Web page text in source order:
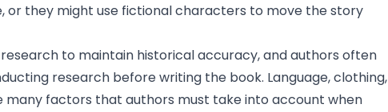
or they might use fictional characters to move the story
to maintain historical accuracy, and authors often
research before writing the book. Language, clothing,
many factors that authors must take into account when